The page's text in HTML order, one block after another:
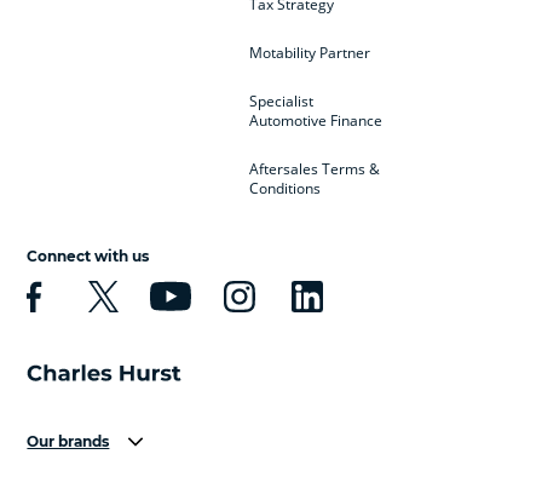
Tax Strategy
Motability Partner
Specialist
Automotive Finance
Aftersales Terms &
Conditions
Connect with us
Our brands